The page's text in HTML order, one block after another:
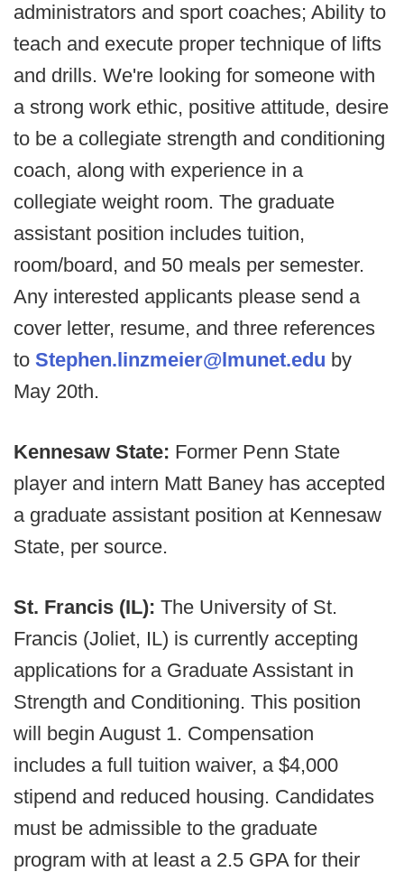
administrators and sport coaches; Ability to
teach and execute proper technique of lifts
and drills. We're looking for someone with
a strong work ethic, positive attitude, desire
to be a collegiate strength and conditioning
coach, along with experience in a
collegiate weight room. The graduate
assistant position includes tuition,
room/board, and 50 meals per semester.
Any interested applicants please send a
cover letter, resume, and three references
to Stephen.linzmeier@lmunet.edu by
May 20th.
Kennesaw State: Former Penn State
player and intern Matt Baney has accepted
a graduate assistant position at Kennesaw
State, per source.
St. Francis (IL): The University of St.
Francis (Joliet, IL) is currently accepting
applications for a Graduate Assistant in
Strength and Conditioning. This position
will begin August 1. Compensation
includes a full tuition waiver, a $4,000
stipend and reduced housing. Candidates
must be admissible to the graduate
program with at least a 2.5 GPA for their